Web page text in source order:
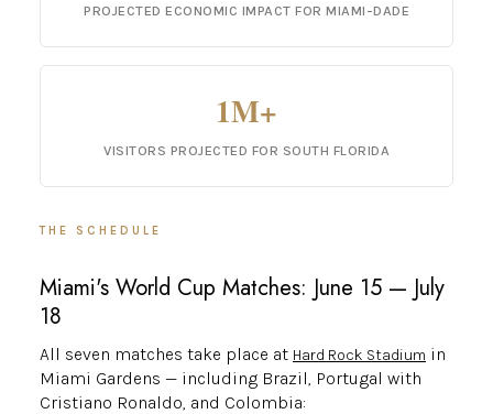
PROJECTED ECONOMIC IMPACT FOR MIAMI-DADE
1M+
VISITORS PROJECTED FOR SOUTH FLORIDA
THE SCHEDULE
Miami's World Cup Matches: June 15 — July
18
All seven matches take place at Hard Rock Stadium in
Miami Gardens — including Brazil, Portugal with
Cristiano Ronaldo, and Colombia: